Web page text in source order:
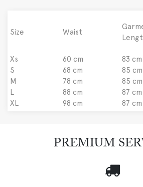
Size Waist
Xs 60 cm
83 cm
S
68 cm
85 cm
M
78 cm
85 cm
L
88 cm
87 cm
XL
98 cm 87 cm
PREMIUM